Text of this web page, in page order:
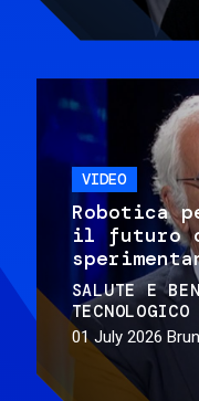
VIDEO
Robotica
il futuro
SALUTE E
01 July 2026